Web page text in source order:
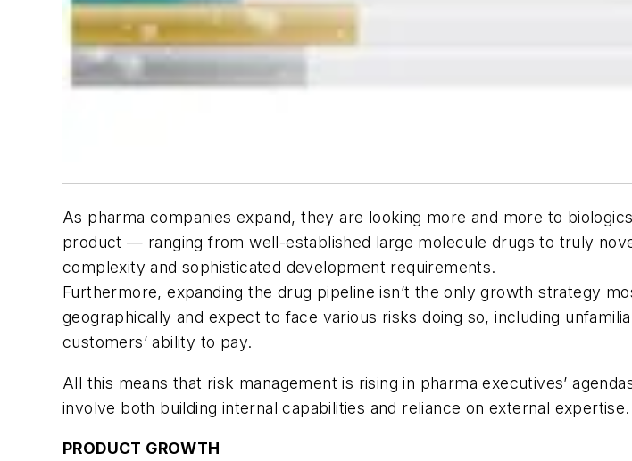
As pharma companies expand, they are looking more and more to
product — ranging from well-established large molecule drugs to truly
complexity and sophisticated development requirements.
Furthermore, expanding the drug pipeline isn’t the only growth strategy
geographically and expect to face various risks doing so, including
customers’ ability to pay.
All this means that risk management is rising in pharma executives’
involve both building internal capabilities and reliance on external expertise.
PRODUCT GROWTH